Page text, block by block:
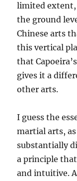
limited extent,
the ground
Chinese arts
this vertical
that
gives it a
other arts.
I guess the
martial arts,
substantially
a principle
and intuitive.